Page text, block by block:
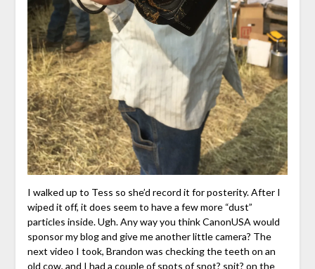
I walked up to Tess so she’d record it for posterity. After I
wiped it off, it does seem to have a few more “dust”
particles inside. Ugh. Any way you think CanonUSA would
sponsor my blog and give me another little camera? The
next video I took, Brandon was checking the teeth on an
old cow, and I had a couple of spots of snot? spit? on the